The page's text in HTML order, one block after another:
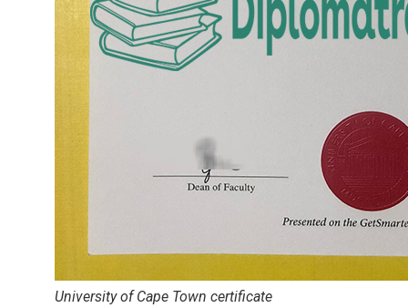
University of Cape Town certificate